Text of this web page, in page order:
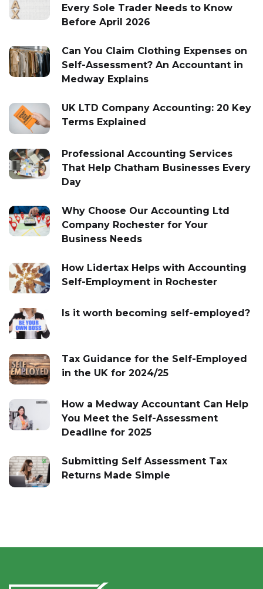
Every Sole Trader Needs to Know
Before April 2026
Can You Claim Clothing Expenses on
Self-Assessment? An Accountant in
Medway Explains
UK LTD Company Accounting: 20 Key
Terms Explained
Professional Accounting Services
That Help Chatham Businesses Every
Day
Why Choose Our Accounting Ltd
Company Rochester for Your
Business Needs
How Lidertax Helps with Accounting
Self-Employment in Rochester
Is it worth becoming self-employed?
Tax Guidance for the Self-Employed
in the UK for 2024/25
How a Medway Accountant Can Help
You Meet the Self-Assessment
Deadline for 2025
Submitting Self Assessment Tax
Returns Made Simple